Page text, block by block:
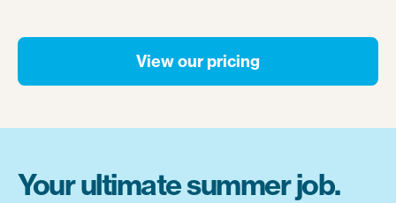
View our pricing
Your ultimate summer job.